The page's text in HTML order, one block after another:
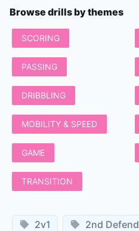
Browse drills by themes
SCORING
PASSING
DRIBBLING
MOBILITY & SPEED
GAME
TRANSITION
2v1 2nd